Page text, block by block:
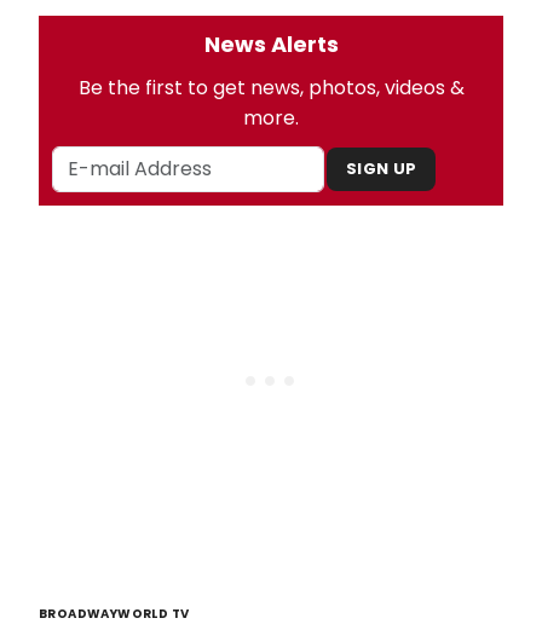
News Alerts
Be the first to get news, photos, videos &
more.
SIGN UP
BROADWAYWORLD TV